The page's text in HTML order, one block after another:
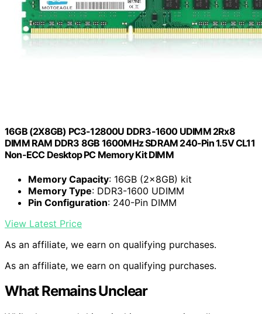
16GB (2X8GB) PC3-12800U DDR3-1600 UDIMM 2Rx8
DIMM RAM DDR3 8GB 1600MHz SDRAM 240-Pin 1.5V CL11
Non-ECC Desktop PC Memory Kit DIMM
Memory Capacity: 16GB (2x8GB) kit
Memory Type: DDR3-1600 UDIMM
Pin Configuration: 240-Pin DIMM
View Latest Price
As an affiliate, we earn on qualifying purchases.
As an affiliate, we earn on qualifying purchases.
What Remains Unclear